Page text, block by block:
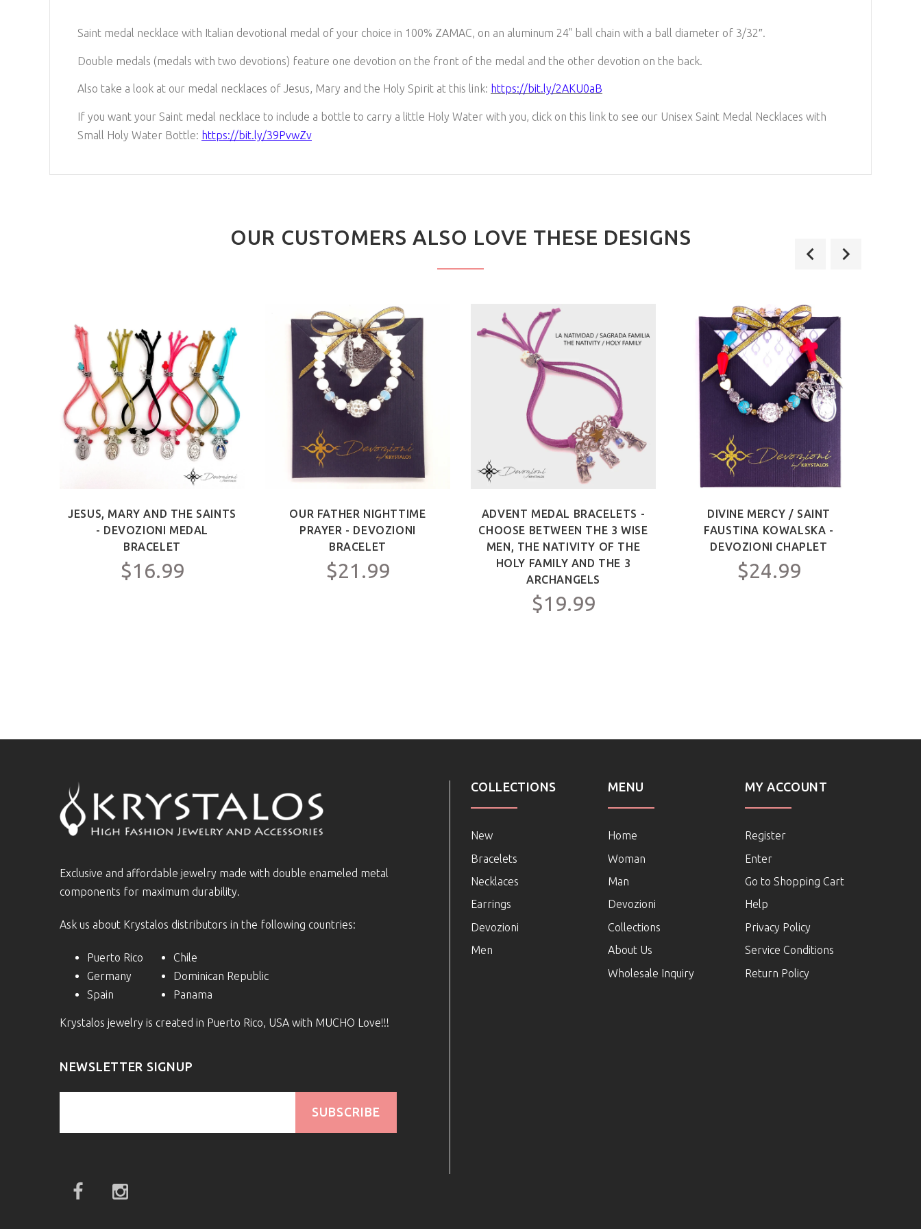
Saint medal necklace with Italian devotional medal of your choice in 100% ZAMAC, on an aluminum 24" ball chain with a ball diameter of 3/32″.
Double medals (medals with two devotions) feature one devotion on the front of the medal and the other devotion on the back.
Also take a look at our medal necklaces of Jesus, Mary and the Holy Spirit at this link: https://bit.ly/2AKU0aB
If you want your Saint medal necklace to include a bottle to carry a little Holy Water with you, click on this link to see our Unisex Saint Medal Necklaces with
Small Holy Water Bottle: https://bit.ly/39PvwZv
OUR CUSTOMERS ALSO LOVE THESE DESIGNS
JESUS, MARY AND THE SAINTS
- DEVOZIONI MEDAL
BRACELET
$16.99
OUR FATHER NIGHTTIME
PRAYER - DEVOZIONI
BRACELET
$21.99
ADVENT MEDAL BRACELETS -
CHOOSE BETWEEN THE 3 WISE
MEN, THE NATIVITY OF THE
HOLY FAMILY AND THE 3
ARCHANGELS
$19.99
DIVINE MERCY / SAINT
FAUSTINA KOWALSKA -
DEVOZIONI CHAPLET
$24.99
Exclusive and affordable jewelry made with double enameled metal
components for maximum durability.
Ask us about Krystalos distributors in the following countries:
Puerto Rico
Germany
Spain
Chile
Dominican Republic
Panama
Krystalos jewelry is created in Puerto Rico, USA with MUCHO Love!!!
NEWSLETTER SIGNUP
SUBSCRIBE
COLLECTIONS
New
Bracelets
Necklaces
Earrings
Devozioni
Men
MENU
Home
Woman
Man
Devozioni
Collections
About Us
Wholesale Inquiry
MY ACCOUNT
Register
Enter
Go to Shopping Cart
Help
Privacy Policy
Service Conditions
Return Policy